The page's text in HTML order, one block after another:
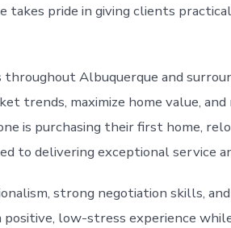
takes pride in giving clients
Albuquerque and
trends, maximize home value,
is purchasing their first home,
to delivering exceptional service
strong negotiation skills,
positive, low-stress experience